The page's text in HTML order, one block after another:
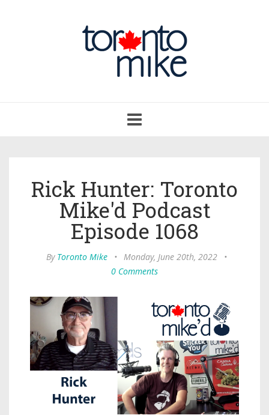
navigation
Rick Hunter: Toronto
Mike'd Podcast
Episode 1068
By Toronto Mike • Monday, June 20th, 2022
•
0 Comments